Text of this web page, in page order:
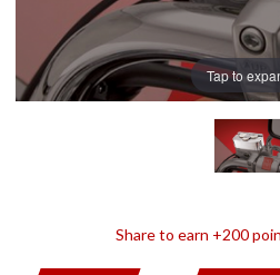
Tap to
Share to earn +200